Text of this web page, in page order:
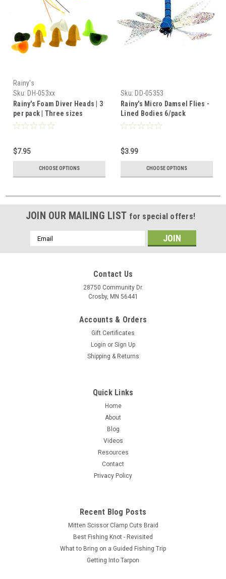
Rainy's
Sku: DH-053xx
Rainy's Foam Diver Heads | 3
per pack | Three sizes
$7.95
CHOOSE OPTIONS
Sku: DD-05353
Rainy's Micro Damsel Flies -
Lined Bodies 6/pack
$3.99
CHOOSE OPTIONS
JOIN OUR MAILING LIST for special offers!
Email
Address
Contact Us
28750 Community Dr.
Crosby, MN 56441
Accounts & Orders
Gift Certificates
Login or Sign Up
Shipping & Returns
Quick Links
Home
About
Blog
Videos
Resources
Contact
Privacy Policy
Recent Blog Posts
Mitten Scissor Clamp Cuts Braid
Best Fishing Knot - Revisited
What to Bring on a Guided Fishing Trip
Getting Into Tarpon